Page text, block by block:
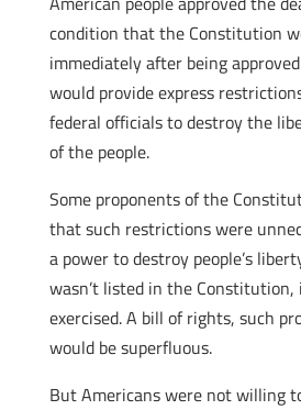
condition that the Constitution
immediately after being
would provide express
federal officials to destroy the
of the people.
Some proponents of the
that such restrictions were
a power to destroy people’s
wasn’t listed in the Constitution,
exercised. A bill of rights, such
would be superfluous.
But Americans were not willing